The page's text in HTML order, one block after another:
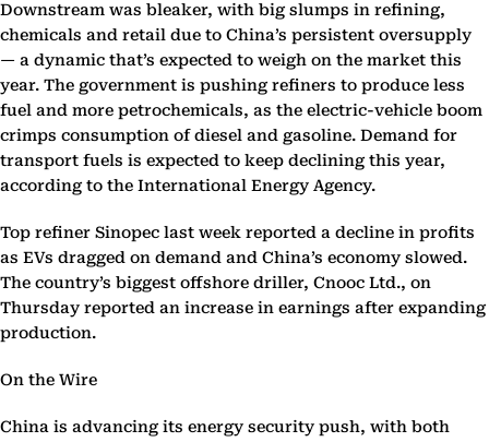
Downstream was bleaker, with big slumps in refining,
chemicals and retail due to China’s persistent oversupply
— a dynamic that’s expected to weigh on the market this
year. The government is pushing refiners to produce less
fuel and more petrochemicals, as the electric-vehicle boom
crimps consumption of diesel and gasoline. Demand for
transport fuels is expected to keep declining this year,
according to the International Energy Agency.
Top refiner Sinopec last week reported a decline in profits
as EVs dragged on demand and China’s economy slowed.
The country’s biggest offshore driller, Cnooc Ltd., on
Thursday reported an increase in earnings after expanding
production.
On the Wire
China is advancing its energy security push, with both